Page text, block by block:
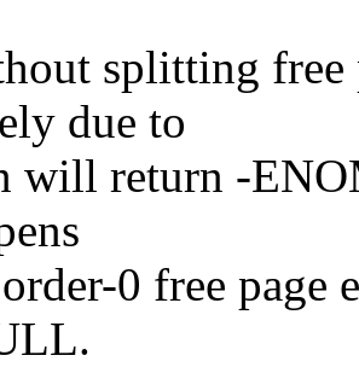
splitting free
due to
will return -
0 free page